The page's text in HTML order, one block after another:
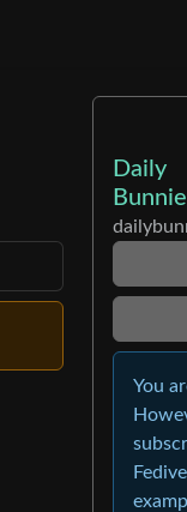
Daily
You